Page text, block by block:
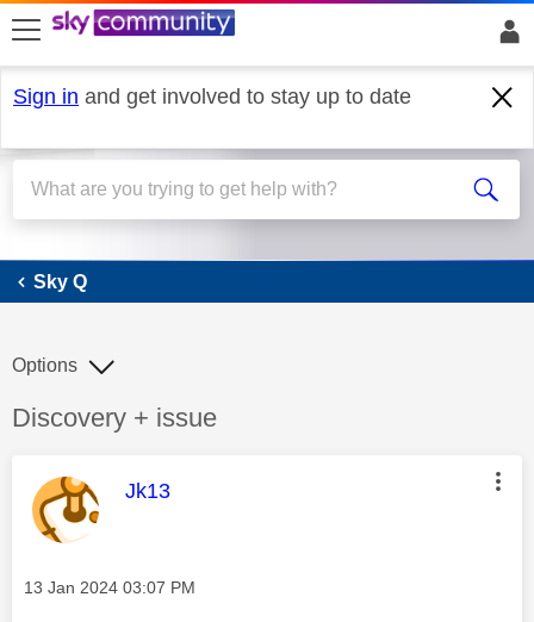
skip to search
skip to content
skip to footer
Sign in and get involved to stay up to date
Sky Q
Sky Q
Discussion topic:
Discovery + issue
Options
This message was authored by:
Jk13
Message posted on
‎13 Jan 2024 03:07 PM